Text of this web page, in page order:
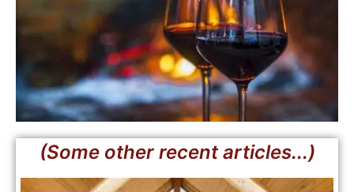
(Some other recent articles...)